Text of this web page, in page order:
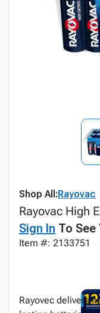
Shop All:Rayovac
Rayovac High
Sign In To See
Item #: 2133751
Rayovec delivers